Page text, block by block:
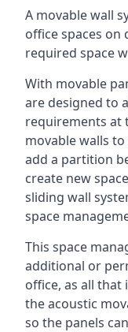
A movable wall
office spaces on
required space
With movable
are designed to
requirements at
movable walls
add a partition
create new
sliding wall
space
This space
additional or
office, as all that
the acoustic
so the panels